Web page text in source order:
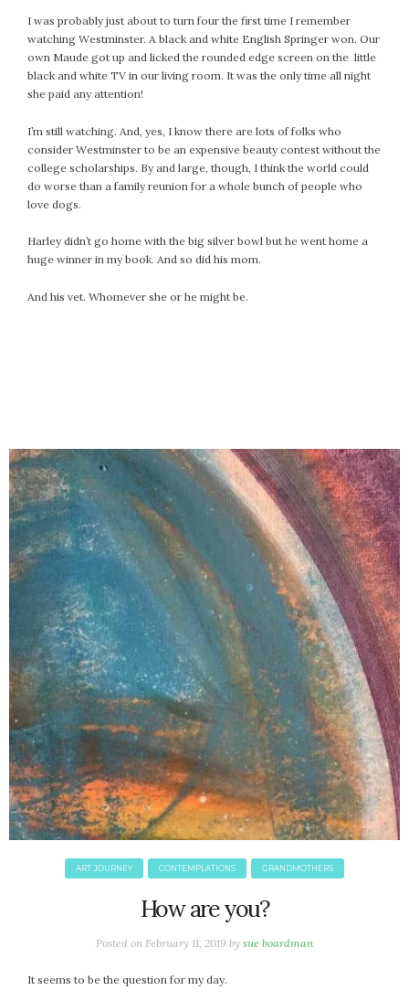
I was probably just about to turn four the first time I remember
watching Westminster. A black and white English Springer won. Our
own Maude got up and licked the rounded edge screen on the little
black and white TV in our living room. It was the only time all night
she paid any attention!
I’m still watching. And, yes, I know there are lots of folks who
consider Westminster to be an expensive beauty contest without the
college scholarships. By and large, though, I think the world could
do worse than a family reunion for a whole bunch of people who
love dogs.
Harley didn’t go home with the big silver bowl but he went home a
huge winner in my book. And so did his mom.
And his vet. Whomever she or he might be.
ART JOURNEY CONTEMPLATIONS GRANDMOTHERS
How are you?
Posted on February 11, 2019 by sue boardman
It seems to be the question for my day.